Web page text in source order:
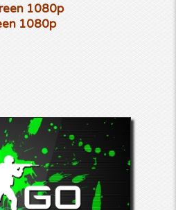
1080p
1080p